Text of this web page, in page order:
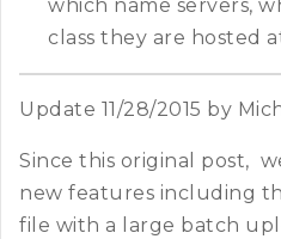
which name servers,
class they are hosted
Update 11/28/2015 by
Since this original post,
new features including
file with a large batch